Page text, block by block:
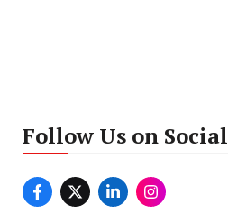
Follow Us on Social